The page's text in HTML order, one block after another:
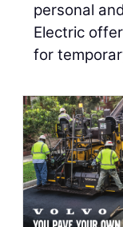
personal
Electric
for